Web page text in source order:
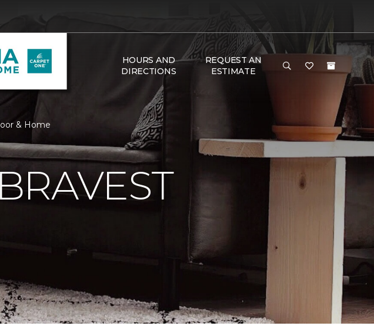
HOURS AND
DIRECTIONS
REQUEST AN
ESTIMATE
& Home